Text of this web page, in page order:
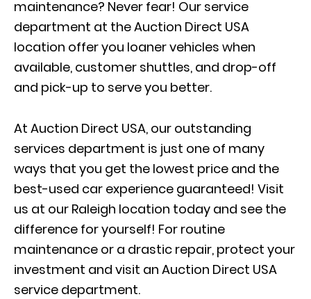
maintenance? Never fear! Our service
department at the Auction Direct USA
location offer you loaner vehicles when
available, customer shuttles, and drop-off
and pick-up to serve you better.
At Auction Direct USA, our outstanding
services department is just one of many
ways that you get the lowest price and the
best-used car experience guaranteed! Visit
us at our Raleigh location today and see the
difference for yourself! For routine
maintenance or a drastic repair, protect your
investment and visit an Auction Direct USA
service department.